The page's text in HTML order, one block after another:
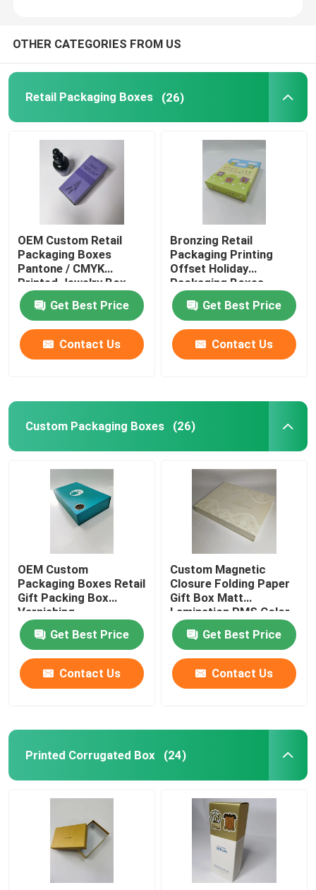
OTHER CATEGORIES FROM US
Retail Packaging Boxes (26)
OEM Custom Retail
Packaging Boxes
Pantone / CMYK
Printed Jewelry Box
Get Best Price
Contact Us
Bronzing Retail
Packaging Printing
Offset Holiday
Packaging Boxes
Pantone
Get Best Price
Contact Us
Custom Packaging Boxes (26)
OEM Custom
Packaging Boxes Retail
Gift Packing Box
Varnishing
Get Best Price
Contact Us
Custom Magnetic
Closure Folding Paper
Gift Box Matt
Lamination PMS Color
Get Best Price
Contact Us
Printed Corrugated Box (24)